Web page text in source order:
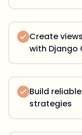
Create
with Django
Build
strategies